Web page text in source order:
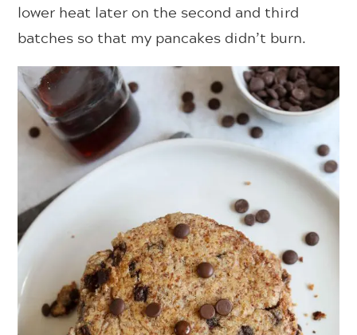
lower heat later on the second and third
batches so that my pancakes didn’t burn.